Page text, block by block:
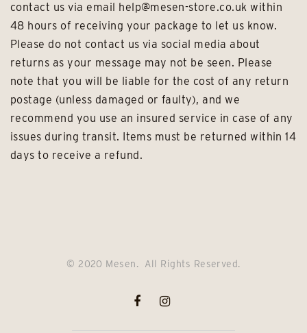
contact us via email help@mesen-store.co.uk within
48 hours of receiving your package to let us know.
Please do not contact us via social media about
returns as your message may not be seen. Please
note that you will be liable for the cost of any return
postage (unless damaged or faulty), and we
recommend you use an insured service in case of any
issues during transit. Items must be returned within 14
days to receive a refund.
© 2020 Mesen. All Rights Reserved.